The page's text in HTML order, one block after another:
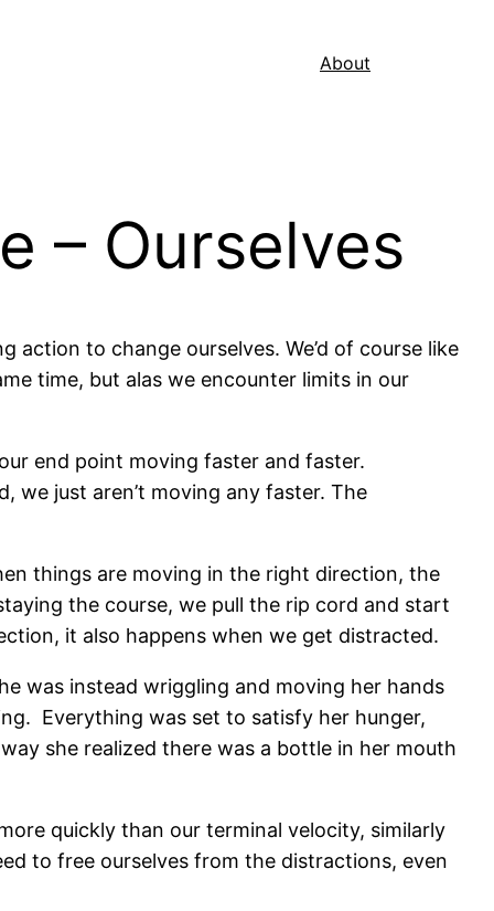
About
– Ourselves
to change ourselves. We’d of course like
time, but alas we encounter limits in our
end point moving faster and faster.
we just aren’t moving any faster. The
things are moving in the right direction, the
the course, we pull the rip cord and start
it also happens when we get distracted.
was instead wriggling and moving her hands
Everything was set to satisfy her hunger,
she realized there was a bottle in her mouth
quickly than our terminal velocity, similarly
to free ourselves from the distractions, even